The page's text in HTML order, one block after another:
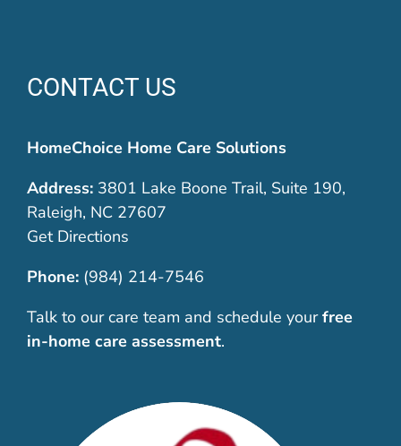
CONTACT US
HomeChoice Home Care Solutions
Address:3801 Lake Boone Trail, Suite 190,
Raleigh, NC 27607
Get Directions
Phone: (984) 214-7546
Talk to our care team and schedule your free
in-home care assessment.